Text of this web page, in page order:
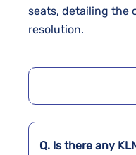
seats, detailing the
resolution.
Q. Is there any